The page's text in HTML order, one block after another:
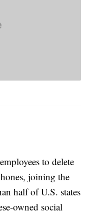
to delete
joining the
half of U.S. states
owned social